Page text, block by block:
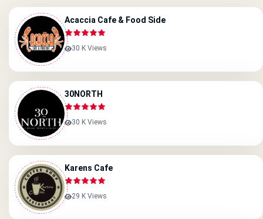
Acaccia Cafe & Food Side
30 K Views
30NORTH
30 K Views
Karens Cafe
29 K Views